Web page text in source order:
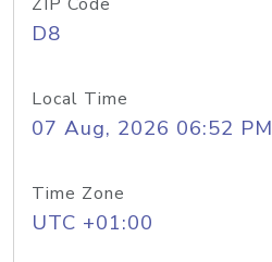
D8
Local Time
07 Aug, 2026 06:52 PM
Time Zone
UTC +01:00